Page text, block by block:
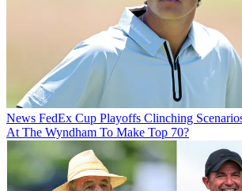
News FedEx Cup Playoffs Clinching
At The Wyndham To Make Top 70?